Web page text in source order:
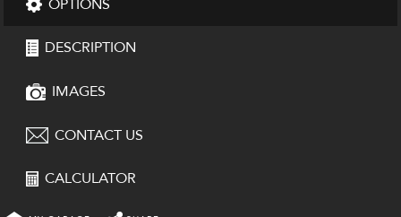
OPTIONS
DESCRIPTION
IMAGES
CONTACT US
CALCULATOR